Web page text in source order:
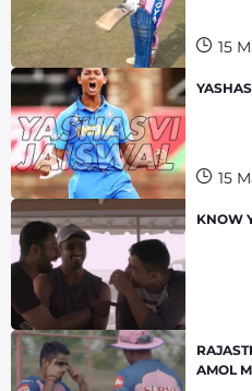
15
15
KNOW
AMOL